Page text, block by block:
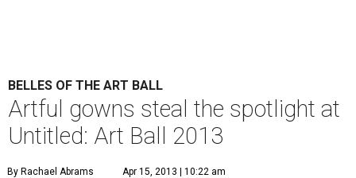
BELLES OF THE ART BALL
Artful gowns steal the spotlight at
Untitled: Art Ball 2013
By Rachael Abrams Apr 15, 2013 | 10:22 am